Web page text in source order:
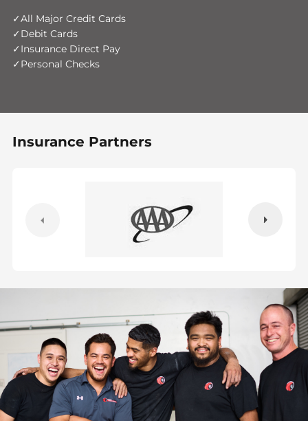
All Major Credit Cards
Debit Cards
Insurance Direct Pay
Personal Checks
Insurance Partners